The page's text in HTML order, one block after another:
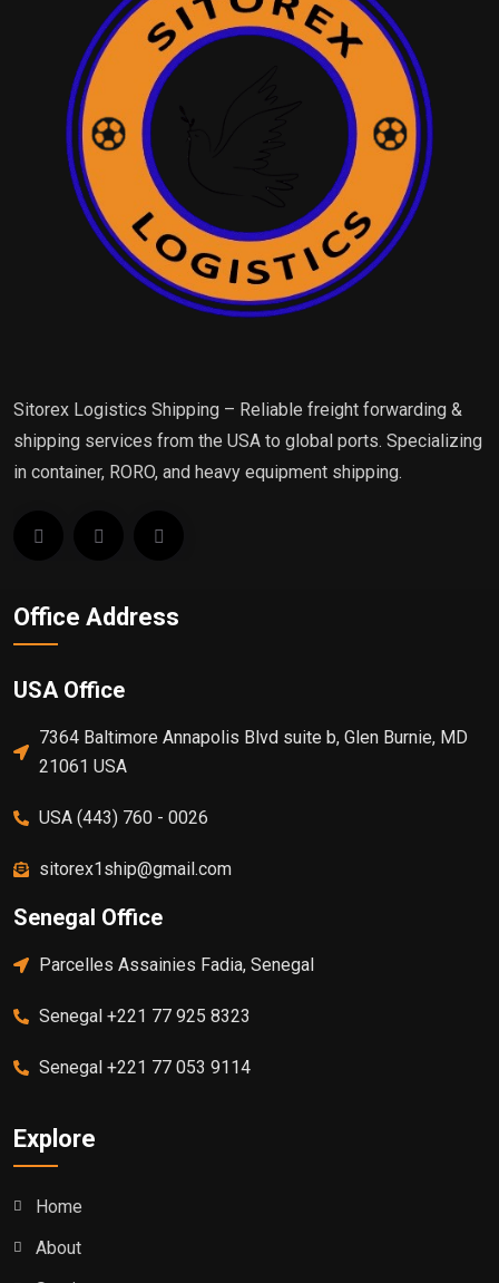
Sitorex Logistics Shipping – Reliable freight forwarding &
shipping services from the USA to global ports. Specializing
in container, RORO, and heavy equipment shipping.
Office Address
USA Office
7364 Baltimore Annapolis Blvd suite b, Glen Burnie, MD
21061 USA
USA (443) 760 - 0026
sitorex1ship@gmail.com
Senegal Office
Parcelles Assainies Fadia, Senegal
Senegal +221 77 925 8323
Senegal +221 77 053 9114
Explore
Home
About